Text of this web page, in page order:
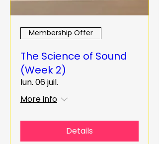
Membership Offer
The Science of Sound
(Week 2)
lun. 06 juil.
More info
Details